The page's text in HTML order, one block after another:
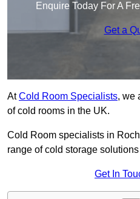
Enquire Today For A
Get a
AtCold Room Specialists, we
of cold rooms in the UK.
Cold Room specialists in
range of cold storage
Get In